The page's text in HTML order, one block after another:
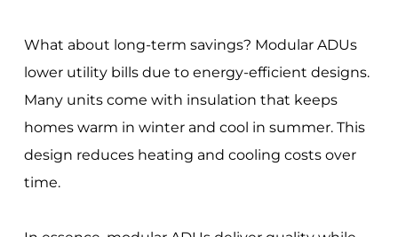
What about long-term savings? Modular ADUs
lower utility bills due to energy-efficient designs.
Many units come with insulation that keeps
homes warm in winter and cool in summer. This
design reduces heating and cooling costs over
time.